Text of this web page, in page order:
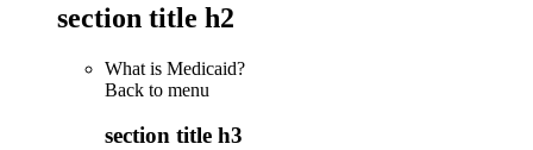
section title h2
What is Medicaid?
Back to menu
section title h3